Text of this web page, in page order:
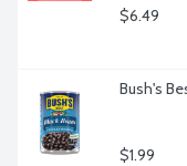
$6.49
Bush's
$1.99